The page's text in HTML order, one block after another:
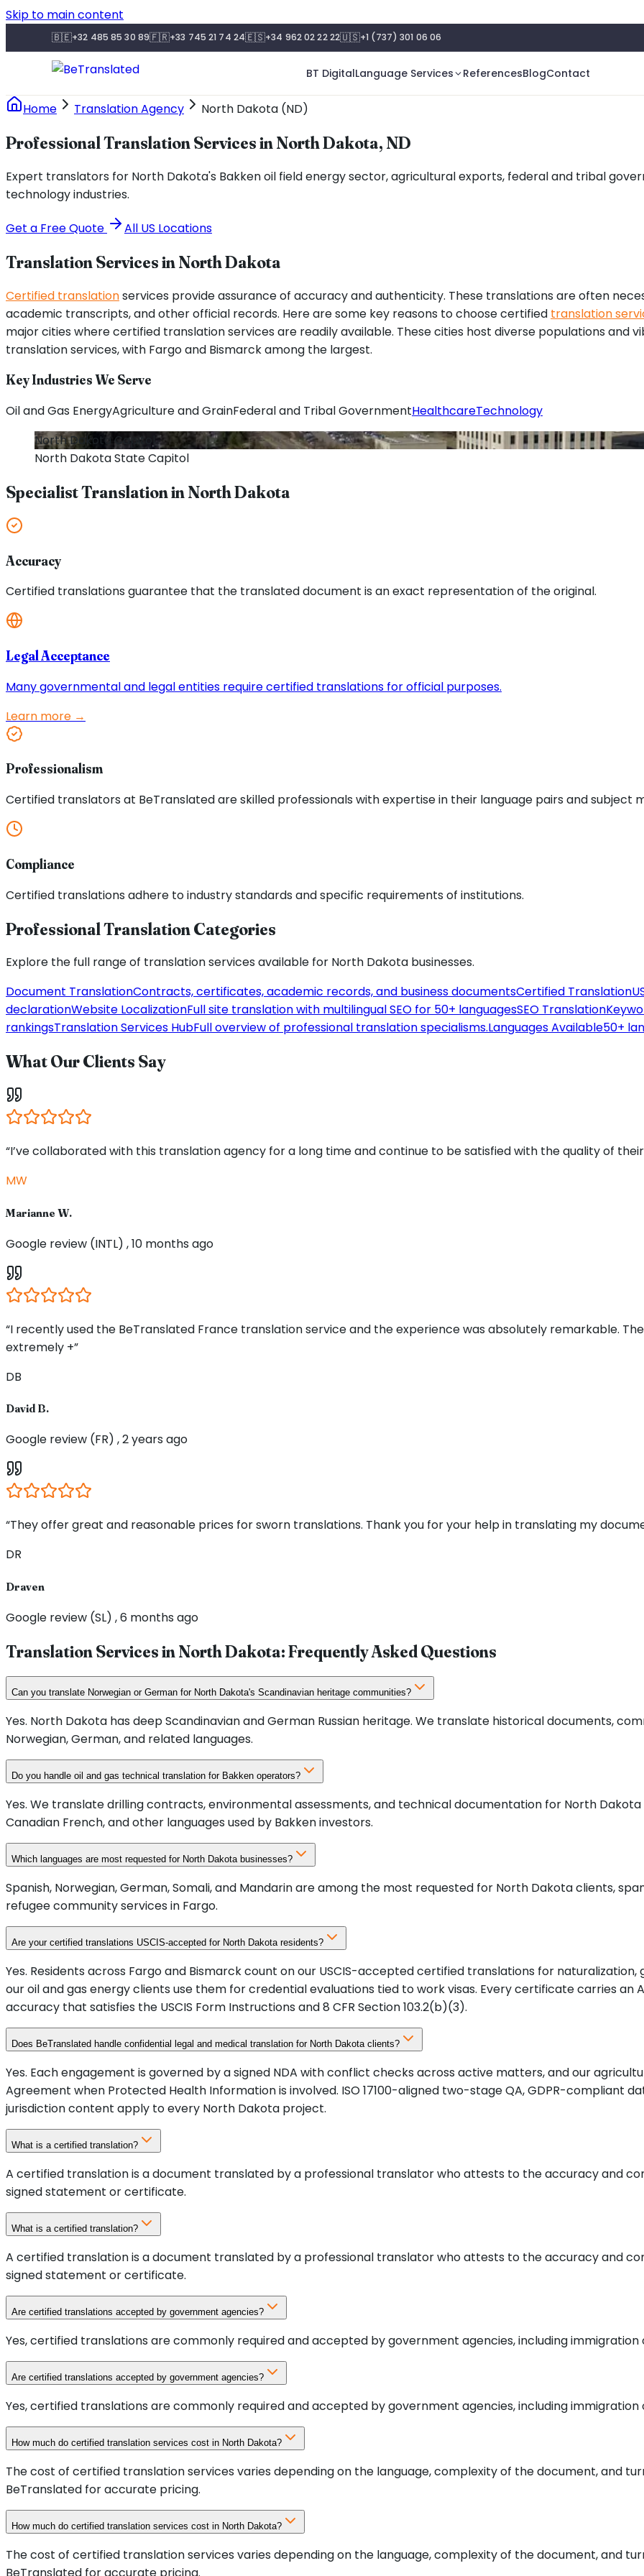
Skip to main content
🇧🇪+32 485 85 30 89🇫🇷+33 745 21 74 24🇪🇸+34 962 02 22 22🇺🇸+1 (737) 301 06 06
BT DigitalLanguage Services ReferencesBlogContact
Home Translation Agency North Dakota (ND)
Professional Translation Services in North Dakota, ND
Expert translators for North Dakota's Bakken oil field energy sector, agricultural exports, federal and tribal
technology industries.
Get a Free Quote All US Locations
Translation Services in North Dakota
Certified translationservices provide assurance of accuracy and authenticity. These translations are often
academic transcripts, and other official records. Here are some key reasons to choose certified translation
major cities where certified translation services are readily available. These cities host diverse populations and
translation services, with Fargo and Bismarck among the largest.
Key Industries We Serve
Oil and Gas EnergyAgriculture and GrainFederal and Tribal GovernmentHealthcareTechnology
North Dakota Capitol
North DakotaState Capitol
Specialist Translation inNorth Dakota
Accuracy
Certified translations guarantee that the translated document is an exact representation of the original.
Legal Acceptance
Many governmental and legal entities require certified translations for official purposes.
Learn more →
Professionalism
Certified translators at BeTranslated are skilled professionals with expertise in their language pairs and subject
Compliance
Certified translations adhere to industry standards and specific requirements of institutions.
Professional Translation Categories
Explore the full range of translation services available for North Dakota businesses.
Document TranslationContracts, certificates, academic records, and business documentsCertified Translation
declarationWebsite LocalizationFull site translation with multilingual SEO for 50+ languagesSEO Translation
rankingsTranslation Services HubFull overview of professional translation specialisms.Languages Available50+
What Our Clients Say
“I’ve collaborated with this translation agency for a long time and continue to be satisfied with the quality of
MW
Marianne W.
Google review (INTL) , 10 months ago
“I recently used the BeTranslated France translation service and the experience was absolutely remarkable.
extremely +”
DB
David B.
Google review (FR) , 2 years ago
“They offer great and reasonable prices for sworn translations. Thank you for your help in translating my
DR
Draven
Google review (SL) , 6 months ago
Translation Services in North Dakota: Frequently Asked Questions
Can you translate Norwegian or German for North Dakota's Scandinavian heritage communities?
Yes. North Dakota has deep Scandinavian and German Russian heritage. We translate historical documents,
Norwegian, German, and related languages.
Do you handle oil and gas technical translation for Bakken operators?
Yes. We translate drilling contracts, environmental assessments, and technical documentation for North
Canadian French, and other languages used by Bakken investors.
Which languages are most requested for North Dakota businesses?
Spanish, Norwegian, German, Somali, and Mandarin are among the most requested for North Dakota clients,
refugee community services in Fargo.
Are your certified translations USCIS-accepted for North Dakota residents?
Yes. Residents across Fargo and Bismarck count on our USCIS-accepted certified translations for
our oil and gas energy clients use them for credential evaluations tied to work visas. Every certificate carries
accuracy that satisfies the USCIS Form Instructions and 8 CFR Section 103.2(b)(3).
Does BeTranslated handle confidential legal and medical translation for North Dakota clients?
Yes. Each engagement is governed by a signed NDA with conflict checks across active matters, and our
Agreement when Protected Health Information is involved. ISO 17100-aligned two-stage QA, GDPR-compliant
jurisdiction content apply to every North Dakota project.
What is a certified translation?
A certified translation is a document translated by a professional translator who attests to the accuracy and
signed statement or certificate.
What is a certified translation?
A certified translation is a document translated by a professional translator who attests to the accuracy and
signed statement or certificate.
Are certified translations accepted by government agencies?
Yes, certified translations are commonly required and accepted by government agencies, including
Are certified translations accepted by government agencies?
Yes, certified translations are commonly required and accepted by government agencies, including
How much do certified translation services cost in North Dakota?
The cost of certified translation services varies depending on the language, complexity of the document, and
BeTranslated for accurate pricing.
How much do certified translation services cost in North Dakota?
The cost of certified translation services varies depending on the language, complexity of the document, and
BeTranslated for accurate pricing.